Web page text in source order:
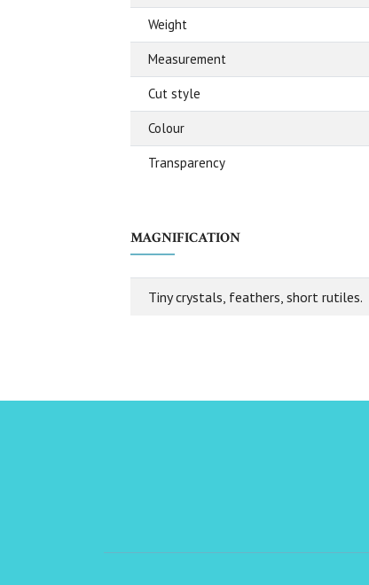
Weight
Measurement
Cut style
Colour
Transparency
MAGNIFICATION
Tiny crystals, feathers, short rutiles.